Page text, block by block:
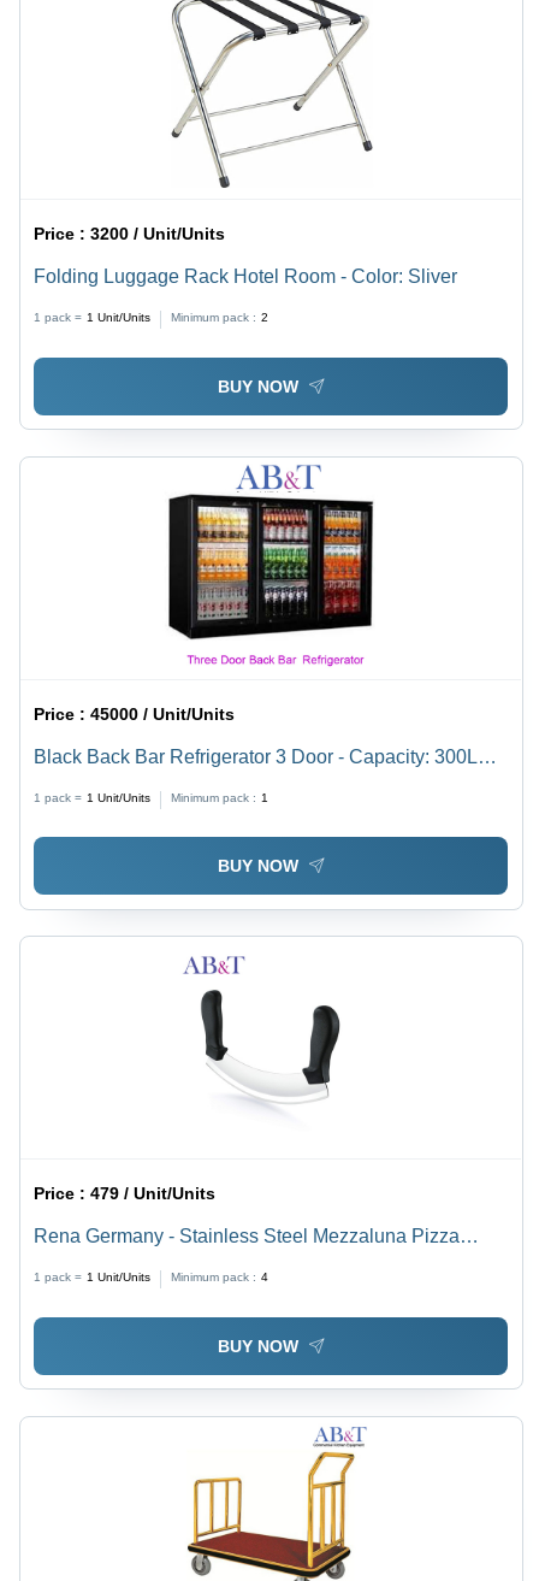
Price :3200 / Unit/Units
Folding Luggage Rack Hotel Room - Color: Sliver
1 pack = 1 Unit/Units Minimum pack : 2
BUY NOW
Price :45000 / Unit/Units
Black Back Bar Refrigerator 3 Door - Capacity: 300L
1 pack = 1 Unit/Units Minimum pack : 1
BUY NOW
Price :479 / Unit/Units
Rena Germany - Stainless Steel Mezzaluna Pizza
Cutter - Standard Size, Silver, Double Handle for
Mincing, Dicing, Chopping & Slicing
1 pack = 1 Unit/Units Minimum pack : 4
BUY NOW